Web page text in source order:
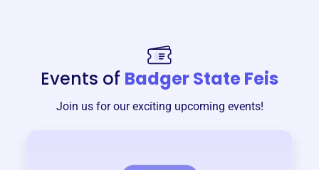
Events of Badger State Feis
Join us for our exciting upcoming events!